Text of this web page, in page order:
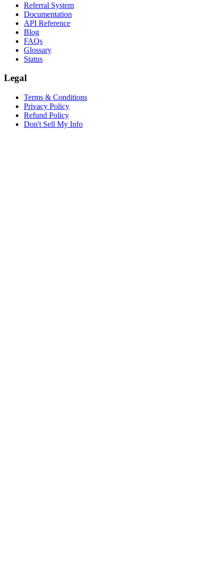
Referral System
Documentation
API Reference
Blog
FAQs
Glossary
Status
Legal
Terms & Conditions
Privacy Policy
Refund Policy
Don't Sell My Info